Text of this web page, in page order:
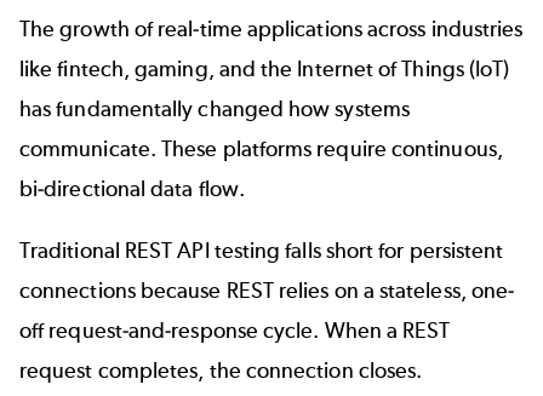
The growth of real-time applications across industries
like fintech, gaming, and the Internet of Things (IoT)
has fundamentally changed how systems
communicate. These platforms require continuous,
bi-directional data flow.
Traditional REST API testing falls short for persistent
connections because REST relies on a stateless, one-
off request-and-response cycle. When a REST
request completes, the connection closes.